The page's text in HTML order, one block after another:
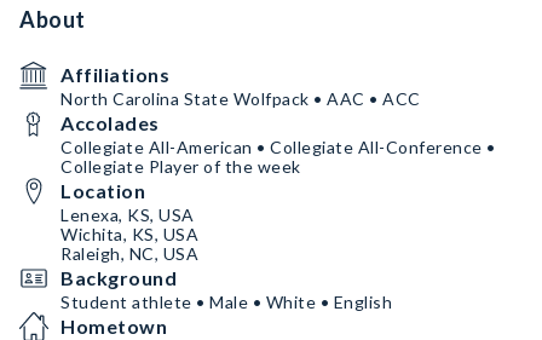
About
Affiliations
North Carolina State Wolfpack • AAC • ACC
Accolades
Collegiate All-American • Collegiate All-Conference •
Collegiate Player of the week
Location
Lenexa, KS, USA
Wichita, KS, USA
Raleigh, NC, USA
Background
Student athlete • Male • White • English
Hometown